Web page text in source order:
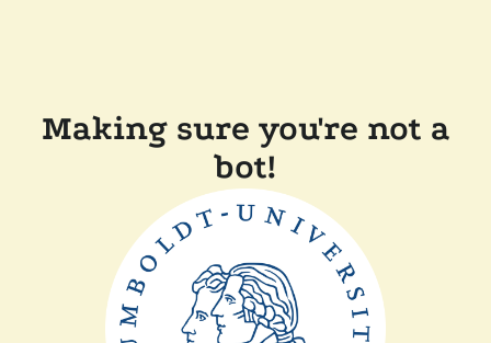
Making sure you're not a
bot!